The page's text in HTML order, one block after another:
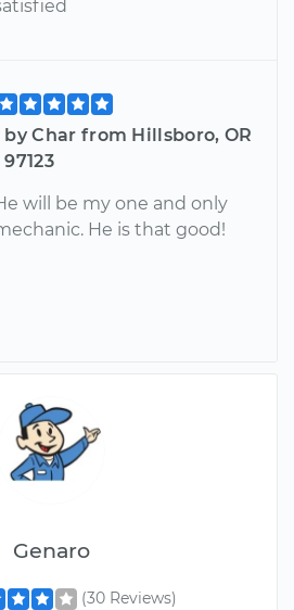
by Char from Hillsboro, OR
97123
will be my one and only
He is that good!
Genaro
(30 Reviews)